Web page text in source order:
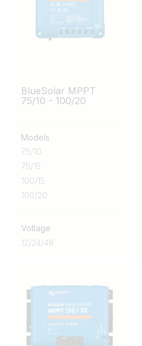
BlueSolar MPPT
75/10 - 100/20
Models
75/10
75/15
100/15
100/20
Voltage
12/24/48